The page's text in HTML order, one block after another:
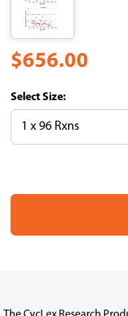
$656.00
Size:
Stock: